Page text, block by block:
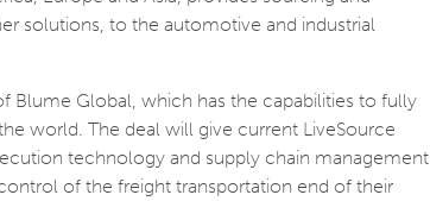
solutions, to the automotive and industrial
Blume Global, which has the capabilities to fully
world. The deal will give current LiveSource
technology and supply chain management
of the freight transportation end of their